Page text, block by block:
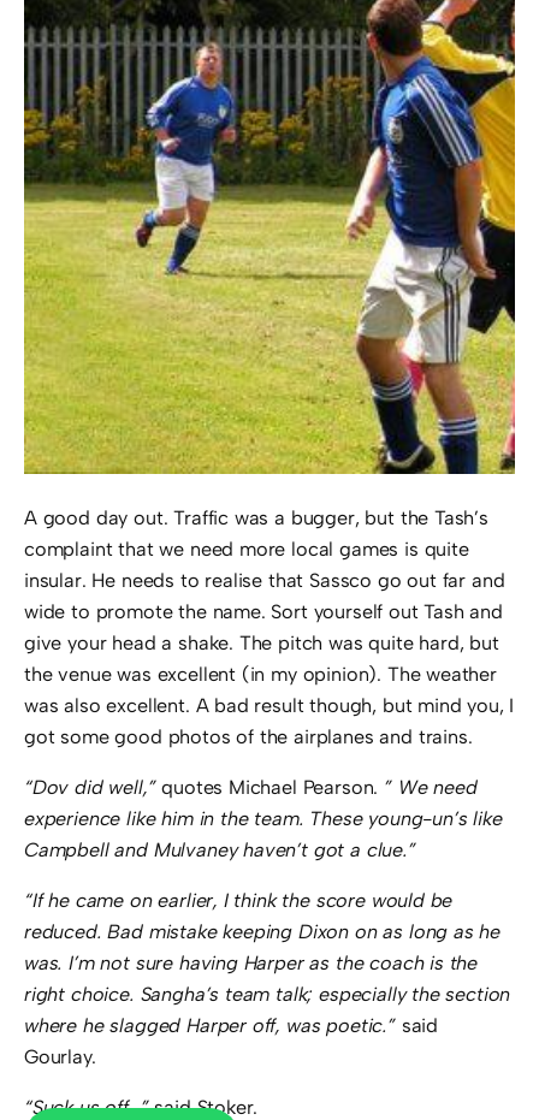
A good day out. Traffic was a bugger, but the Tash’s
complaint that we need more local games is quite
insular. He needs to realise that Sassco go out far and
wide to promote the name. Sort yourself out Tash and
give your head a shake. The pitch was quite hard, but
the venue was excellent (in my opinion). The weather
was also excellent. A bad result though, but mind you, I
got some good photos of the airplanes and trains.
“Dov did well,”quotes Michael Pearson. ” We need
experience like him in the team. These young-un’s like
Campbell and Mulvaney haven’t got a clue.”
“If he came on earlier, I think the score would be
reduced. Bad mistake keeping Dixon on as long as he
was. I’m not sure having Harper as the coach is the
right choice. Sangha’s team talk; especially the section
where he slagged Harper off, was poetic.”said
Gourlay.
“Suck us off…”said Stoker.